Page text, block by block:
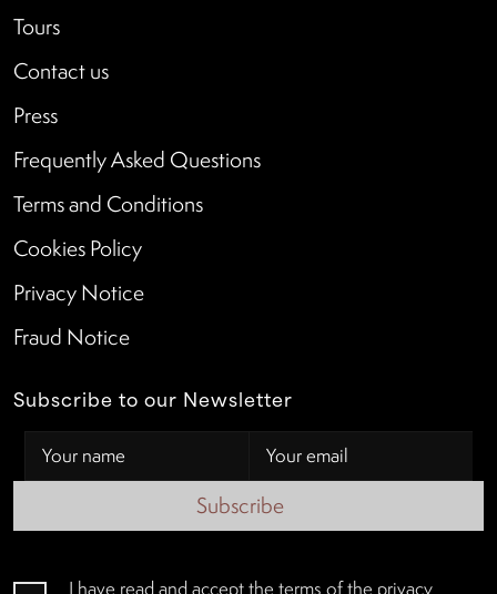
Tours
Contact us
Press
Frequently Asked Questions
Terms and Conditions
Cookies Policy
Privacy Notice
Fraud Notice
Subscribe to our Newsletter
Subscribe
I have read and accept the terms of the privacy